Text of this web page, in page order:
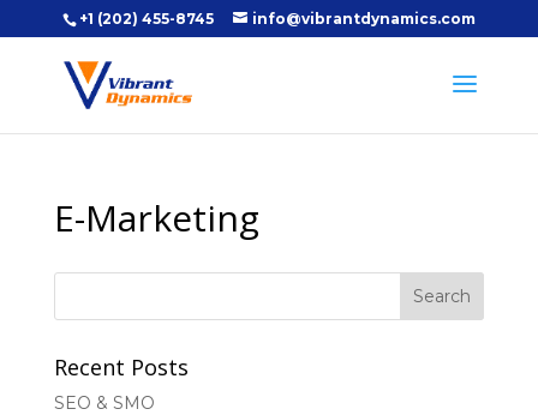
+1 (202) 455-8745 info@vibrantdynamics.com
E-Marketing
Recent Posts
SEO & SMO